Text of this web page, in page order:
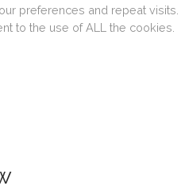
preferences and repeat visits.
to the use of ALL the cookies.